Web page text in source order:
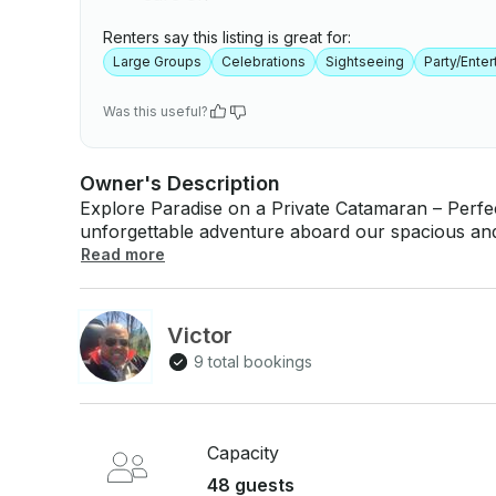
Renters say this listing is great for:
Large Groups Celebrations Sightseeing Party/
Was this useful?
Owner's Description
Explore Paradise on a Private Catamaran – Perfect for
unforgettable adventure aboard our spacious
of up to 48 guests! Whether you’re planning a
vibrant marine life await you. 🌊 Tour Includes: - Professional crew & captain - Open bar &
music on board - Snorkeling gear - Optional
islands Departing from La Romana, Bayahibe, we customize your trip to make it fun, safe,
Read more
Victor
9 total bookings
Capacity
48 guests